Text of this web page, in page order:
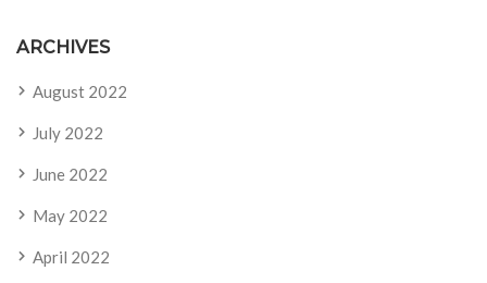
ARCHIVES
August 2022
July 2022
June 2022
May 2022
April 2022